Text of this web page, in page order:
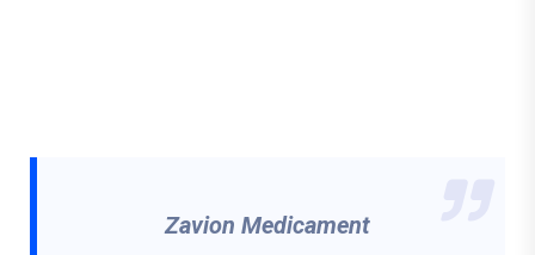
Zavion Medicament